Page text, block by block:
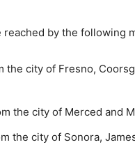
reached by the following
the city of Fresno,
the city of Merced and
the city of Sonora,